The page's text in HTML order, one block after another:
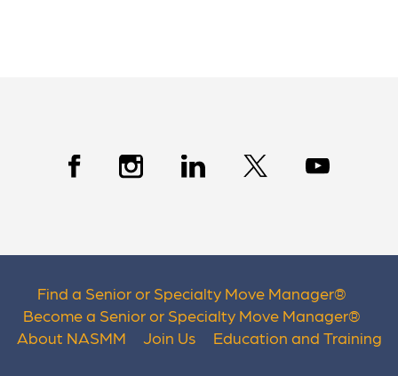
Find a Senior or Specialty Move Manager®
Become a Senior or Specialty Move Manager®
About NASMM
Join Us Education and Training